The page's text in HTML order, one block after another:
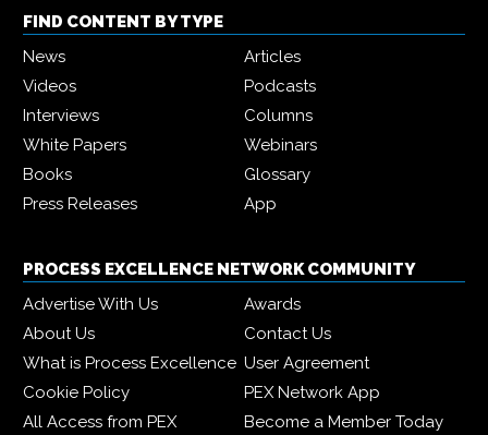
FIND CONTENT BY TYPE
News
Articles
Videos
Podcasts
Interviews
Columns
White Papers
Webinars
Books
Glossary
Press Releases
App
PROCESS EXCELLENCE NETWORK COMMUNITY
Advertise With Us
Awards
About Us
Contact Us
What is Process Excellence User Agreement
Cookie Policy
PEX Network App
All Access from PEX
Become a Member Today